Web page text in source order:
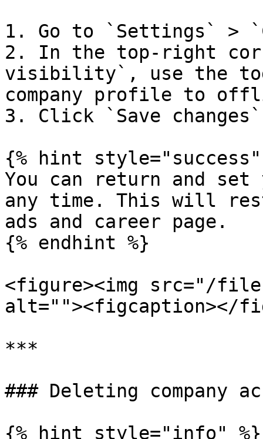
1. Go to `Settings` >
2. In the top-right
visibility`, use the
company profile to
3. Click `Save
{% hint style="success"
You can return and
any time. This will
ads and career page.
{% endhint %}
<figure><img src="/
alt=""><figcaption></
***
### Deleting company
{% hint style="info" %}